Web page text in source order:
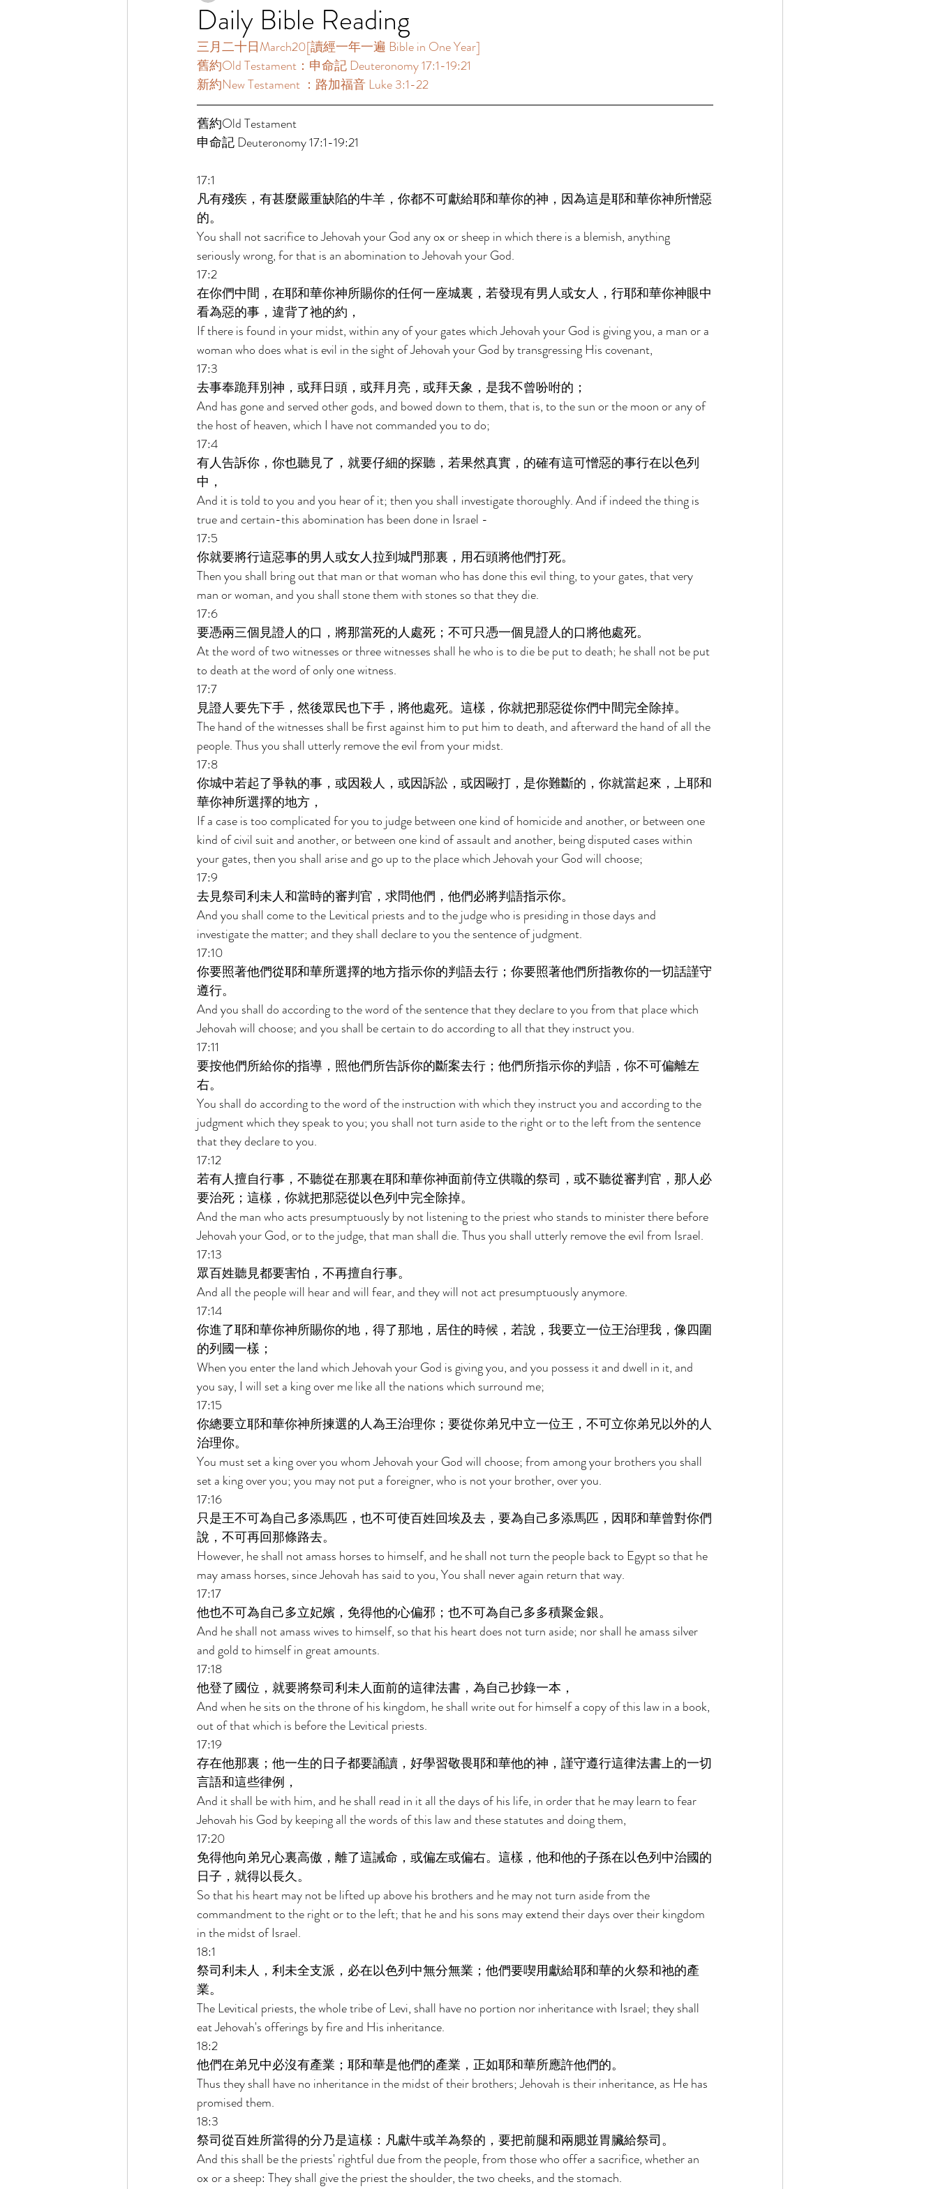
Daily Bible Reading
三月二十日March20[讀經一年一遍 Bible in One Year]
舊約Old Testament：申命記 Deuteronomy 17:1-19:21
新約New Testament ：路加福音 Luke 3:1-22
舊約Old Testament
申命記 Deuteronomy 17:1-19:21
17:1
凡有殘疾，有甚麼嚴重缺陷的牛羊，你都不可獻給耶和華你的神，因為這是耶和華你神所憎惡
的。
You shall not sacrifice to Jehovah your God any ox or sheep in which there is a blemish, anything
seriously wrong, for that is an abomination to Jehovah your God.
17:2
在你們中間，在耶和華你神所賜你的任何一座城裏，若發現有男人或女人，行耶和華你神眼中
看為惡的事，違背了祂的約，
If there is found in your midst, within any of your gates which Jehovah your God is giving you, a man or a
woman who does what is evil in the sight of Jehovah your God by transgressing His covenant,
17:3
去事奉跪拜別神，或拜日頭，或拜月亮，或拜天象，是我不曾吩咐的；
And has gone and served other gods, and bowed down to them, that is, to the sun or the moon or any of
the host of heaven, which I have not commanded you to do;
17:4
有人告訴你，你也聽見了，就要仔細的探聽，若果然真實，的確有這可憎惡的事行在以色列
中，
And it is told to you and you hear of it; then you shall investigate thoroughly. And if indeed the thing is
true and certain-this abomination has been done in Israel -
17:5
你就要將行這惡事的男人或女人拉到城門那裏，用石頭將他們打死。
Then you shall bring out that man or that woman who has done this evil thing, to your gates, that very
man or woman, and you shall stone them with stones so that they die.
17:6
要憑兩三個見證人的口，將那當死的人處死；不可只憑一個見證人的口將他處死。
At the word of two witnesses or three witnesses shall he who is to die be put to death; he shall not be put
to death at the word of only one witness.
17:7
見證人要先下手，然後眾民也下手，將他處死。這樣，你就把那惡從你們中間完全除掉。
The hand of the witnesses shall be first against him to put him to death, and afterward the hand of all the
people. Thus you shall utterly remove the evil from your midst.
17:8
你城中若起了爭執的事，或因殺人，或因訴訟，或因毆打，是你難斷的，你就當起來，上耶和
華你神所選擇的地方，
If a case is too complicated for you to judge between one kind of homicide and another, or between one
kind of civil suit and another, or between one kind of assault and another, being disputed cases within
your gates, then you shall arise and go up to the place which Jehovah your God will choose;
17:9
去見祭司利未人和當時的審判官，求問他們，他們必將判語指示你。
And you shall come to the Levitical priests and to the judge who is presiding in those days and
investigate the matter; and they shall declare to you the sentence of judgment.
17:10
你要照著他們從耶和華所選擇的地方指示你的判語去行；你要照著他們所指教你的一切話謹守
遵行。
And you shall do according to the word of the sentence that they declare to you from that place which
Jehovah will choose; and you shall be certain to do according to all that they instruct you.
17:11
要按他們所給你的指導，照他們所告訴你的斷案去行；他們所指示你的判語，你不可偏離左
右。
You shall do according to the word of the instruction with which they instruct you and according to the
judgment which they speak to you; you shall not turn aside to the right or to the left from the sentence
that they declare to you.
17:12
若有人擅自行事，不聽從在那裏在耶和華你神面前侍立供職的祭司，或不聽從審判官，那人必
要治死；這樣，你就把那惡從以色列中完全除掉。
And the man who acts presumptuously by not listening to the priest who stands to minister there before
Jehovah your God, or to the judge, that man shall die. Thus you shall utterly remove the evil from Israel.
17:13
眾百姓聽見都要害怕，不再擅自行事。
And all the people will hear and will fear, and they will not act presumptuously anymore.
17:14
你進了耶和華你神所賜你的地，得了那地，居住的時候，若說，我要立一位王治理我，像四圍
的列國一樣；
When you enter the land which Jehovah your God is giving you, and you possess it and dwell in it, and
you say, I will set a king over me like all the nations which surround me;
17:15
你總要立耶和華你神所揀選的人為王治理你；要從你弟兄中立一位王，不可立你弟兄以外的人
治理你。
You must set a king over you whom Jehovah your God will choose; from among your brothers you shall
set a king over you; you may not put a foreigner, who is not your brother, over you.
17:16
只是王不可為自己多添馬匹，也不可使百姓回埃及去，要為自己多添馬匹，因耶和華曾對你們
說，不可再回那條路去。
However, he shall not amass horses to himself, and he shall not turn the people back to Egypt so that he
may amass horses, since Jehovah has said to you, You shall never again return that way.
17:17
他也不可為自己多立妃嬪，免得他的心偏邪；也不可為自己多多積聚金銀。
And he shall not amass wives to himself, so that his heart does not turn aside; nor shall he amass silver
and gold to himself in great amounts.
17:18
他登了國位，就要將祭司利未人面前的這律法書，為自己抄錄一本，
And when he sits on the throne of his kingdom, he shall write out for himself a copy of this law in a book,
out of that which is before the Levitical priests.
17:19
存在他那裏；他一生的日子都要誦讀，好學習敬畏耶和華他的神，謹守遵行這律法書上的一切
言語和這些律例，
And it shall be with him, and he shall read in it all the days of his life, in order that he may learn to fear
Jehovah his God by keeping all the words of this law and these statutes and doing them,
17:20
免得他向弟兄心裏高傲，離了這誡命，或偏左或偏右。這樣，他和他的子孫在以色列中治國的
日子，就得以長久。
So that his heart may not be lifted up above his brothers and he may not turn aside from the
commandment to the right or to the left; that he and his sons may extend their days over their kingdom
in the midst of Israel.
18:1
祭司利未人，利未全支派，必在以色列中無分無業；他們要喫用獻給耶和華的火祭和祂的產
業。
The Levitical priests, the whole tribe of Levi, shall have no portion nor inheritance with Israel; they shall
eat Jehovah's offerings by fire and His inheritance.
18:2
他們在弟兄中必沒有產業；耶和華是他們的產業，正如耶和華所應許他們的。
Thus they shall have no inheritance in the midst of their brothers; Jehovah is their inheritance, as He has
promised them.
18:3
祭司從百姓所當得的分乃是這樣：凡獻牛或羊為祭的，要把前腿和兩腮並胃臟給祭司。
And this shall be the priests' rightful due from the people, from those who offer a sacrifice, whether an
ox or a sheep: They shall give the priest the shoulder, the two cheeks, and the stomach.